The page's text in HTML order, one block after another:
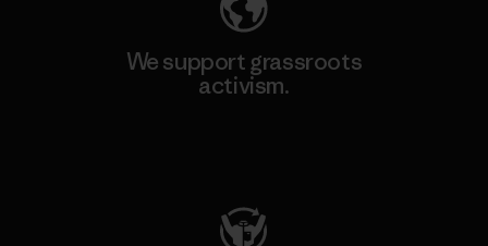
We support grassroots
activism.